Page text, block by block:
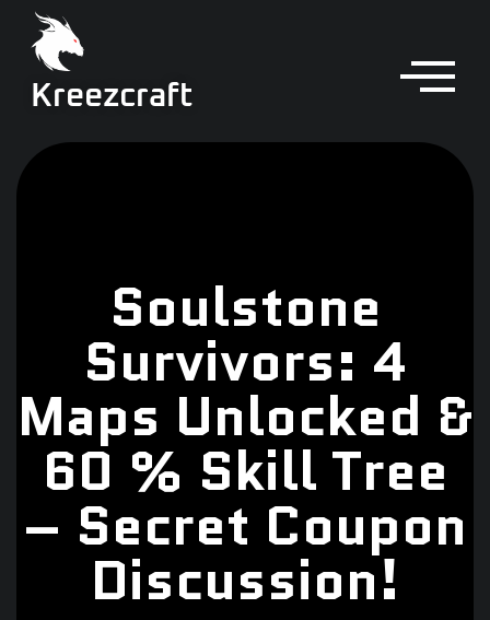
Kreezcraft
Soulstone
Survivors: 4
Maps Unlocked &
60 % Skill Tree
– Secret Coupon
Discussion!